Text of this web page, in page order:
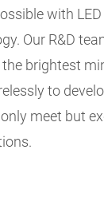
with LED
Our R&D
brightest
to
meet but